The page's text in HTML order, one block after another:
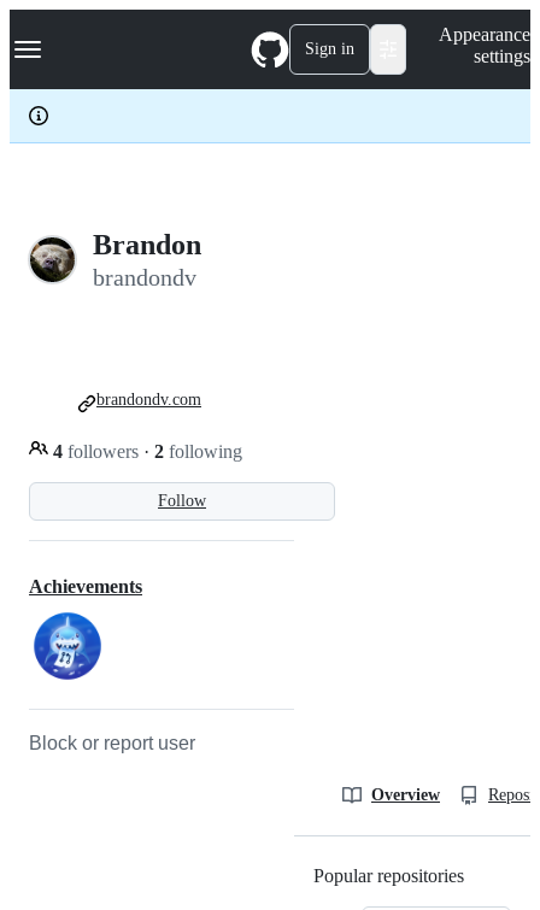
k
p
c
Navigation Menu Sign in
Appearance
settings
Brandon
brandondv
Follow
4 followers · 2 following
brandondv.com
Achievements
Block or report user
Overview
Popular repositories